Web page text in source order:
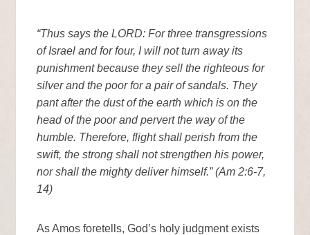
“Thus says the LORD: For three transgressions
of Israel and for four, I will not turn away its
punishment because they sell the righteous for
silver and the poor for a pair of sandals. They
pant after the dust of the earth which is on the
head of the poor and pervert the way of the
humble. Therefore, flight shall perish from the
swift, the strong shall not strengthen his power,
nor shall the mighty deliver himself.” (Am 2:6-7,
14)
As Amos foretells, God’s holy judgment exists